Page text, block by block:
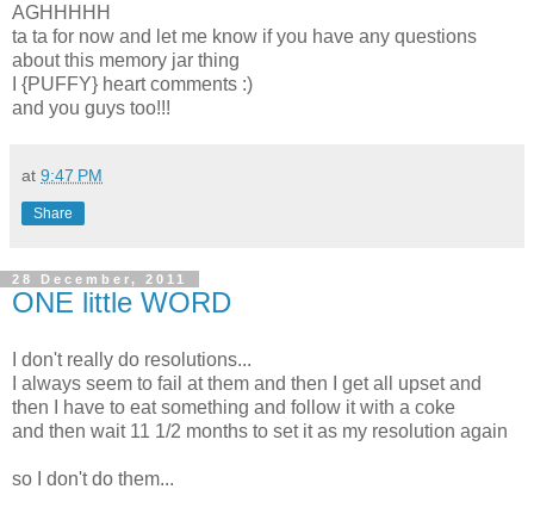
AGHHHHH
ta ta for now and let me know if you have any questions
about this memory jar thing
I {PUFFY} heart comments :)
and you guys too!!!
at 9:47 PM
Share
28 December, 2011
ONE little WORD
I don't really do resolutions...
I always seem to fail at them and then I get all upset and
then I have to eat something and follow it with a coke
and then wait 11 1/2 months to set it as my resolution again
so I don't do them...